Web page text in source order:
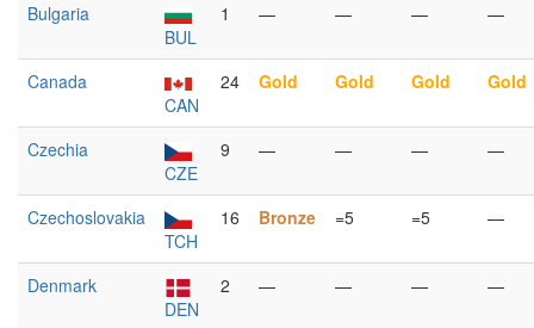
Bulgaria
BUL
1 — — — —
Canada
CAN
24 Gold Gold Gold Gold
Czechia
CZE
9 — — — —
Czechoslovakia
TCH
16 Bronze =5 =5 —
Denmark
DEN
2 — — — —